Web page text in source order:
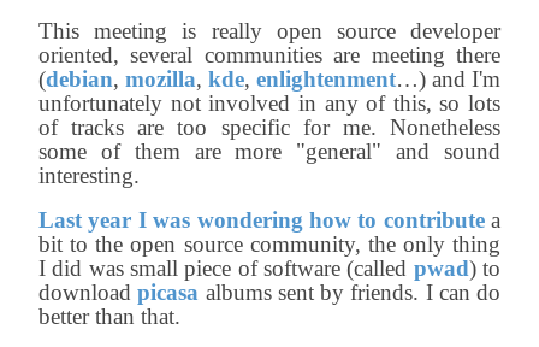
This meeting is really open source developer
oriented, several communities are meeting there
(debian, mozilla, kde, enlightenment…) and I'm
unfortunately not involved in any of this, so lots
of tracks are too specific for me. Nonetheless
some of them are more "general" and sound
interesting.
Last year I was wondering how to contributea
bit to the open source community, the only thing
I did was small piece of software (called pwad) to
downloadpicasa albums sent by friends. I can do
better than that.